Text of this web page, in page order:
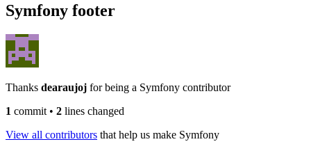
Symfony footer
Thanks dearaujoj for being a Symfony contributor
1 commit • 2 lines changed
View all contributors that help us make Symfony